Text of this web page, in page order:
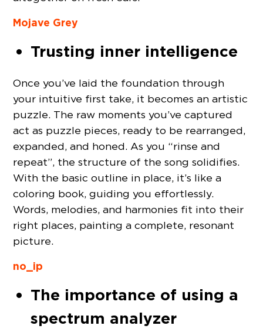
Mojave Grey
Trusting inner intelligence
Once you’ve laid the foundation through
your intuitive first take, it becomes an artistic
puzzle. The raw moments you’ve captured
act as puzzle pieces, ready to be rearranged,
expanded, and honed. As you “rinse and
repeat”, the structure of the song solidifies.
With the basic outline in place, it’s like a
coloring book, guiding you effortlessly.
Words, melodies, and harmonies fit into their
right places, painting a complete, resonant
picture.
no_ip
The importance of using a
spectrum analyzer